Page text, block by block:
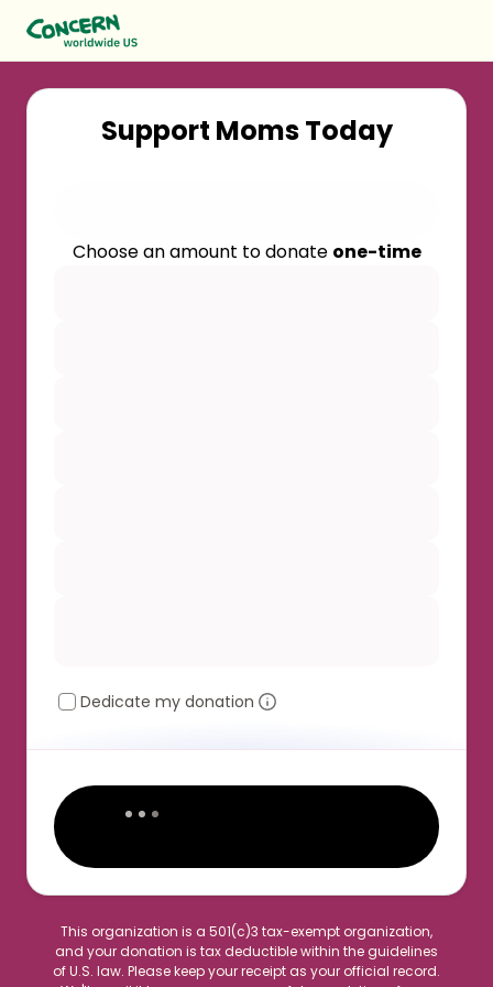
Support Moms Today
Choose an amount to donate one-time
Dedicate my donation
This organization is a 501(c)3 tax-exempt organization,
and your donation is tax deductible within the guidelines
of U.S. law. Please keep your receipt as your official record.